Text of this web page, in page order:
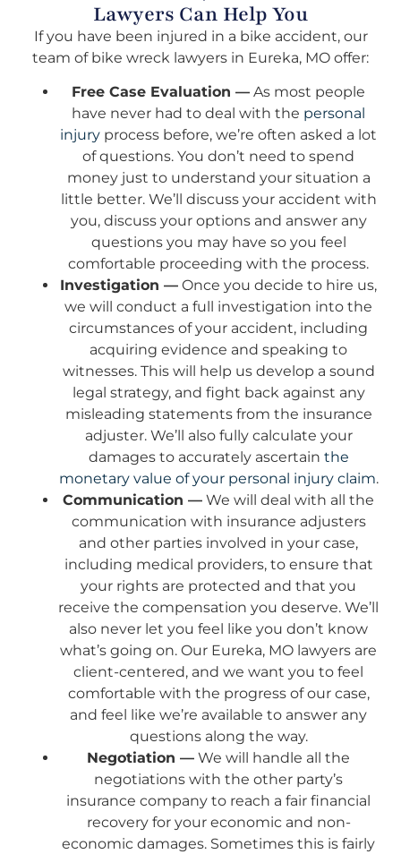
Lawyers Can Help You
If you have been injured in a bike accident, our
team of bike wreck lawyers in Eureka, MO offer:
Free Case Evaluation — As most people
have never had to deal with the personal
injury process before, we’re often asked a lot
of questions. You don’t need to spend
money just to understand your situation a
little better. We’ll discuss your accident with
you, discuss your options and answer any
questions you may have so you feel
comfortable proceeding with the process.
Investigation — Once you decide to hire us,
we will conduct a full investigation into the
circumstances of your accident, including
acquiring evidence and speaking to
witnesses. This will help us develop a sound
legal strategy, and fight back against any
misleading statements from the insurance
adjuster. We’ll also fully calculate your
damages to accurately ascertain the
monetary value of your personal injury claim.
Communication — We will deal with all the
communication with insurance adjusters
and other parties involved in your case,
including medical providers, to ensure that
your rights are protected and that you
receive the compensation you deserve. We’ll
also never let you feel like you don’t know
what’s going on. Our Eureka, MO lawyers are
client-centered, and we want you to feel
comfortable with the progress of our case,
and feel like we’re available to answer any
questions along the way.
Negotiation — We will handle all the
negotiations with the other party’s
insurance company to reach a fair financial
recovery for your economic and non-
economic damages. Sometimes this is fairly